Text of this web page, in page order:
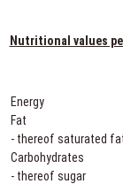
Nutritional values
Energy
Fat
- thereof saturated
Carbohydrates
- thereof sugar